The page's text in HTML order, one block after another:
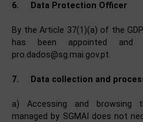
6. Data Protection Officer
By the Article 37(1)(a) of the
has been appointed
pro.dados@sg.mai.gov.pt.
7. Data collection and
a) Accessing and browsing
managed by SGMAI does not